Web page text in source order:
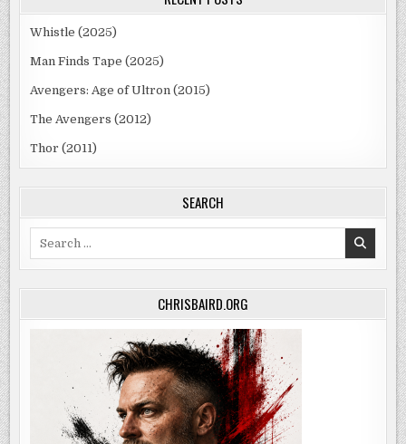
Whistle (2025)
Man Finds Tape (2025)
Avengers: Age of Ultron (2015)
The Avengers (2012)
Thor (2011)
SEARCH
CHRISBAIRD.ORG